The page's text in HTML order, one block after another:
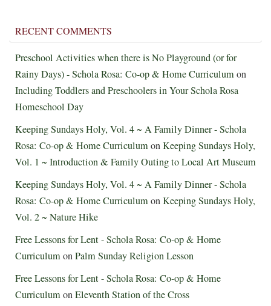
RECENT COMMENTS
Preschool Activities when there is No Playground (or for
Rainy Days) - Schola Rosa: Co-op & Home Curriculumon
Including Toddlers and Preschoolers in Your Schola Rosa
Homeschool Day
Keeping Sundays Holy, Vol. 4 ~ A Family Dinner - Schola
Rosa: Co-op & Home CurriculumonKeeping Sundays Holy,
Vol. 1 ~ Introduction & Family Outing to Local Art Museum
Keeping Sundays Holy, Vol. 4 ~ A Family Dinner - Schola
Rosa: Co-op & Home CurriculumonKeeping Sundays Holy,
Vol. 2 ~ Nature Hike
Free Lessons for Lent - Schola Rosa: Co-op & Home
CurriculumonPalm Sunday Religion Lesson
Free Lessons for Lent - Schola Rosa: Co-op & Home
CurriculumonEleventh Station of the Cross